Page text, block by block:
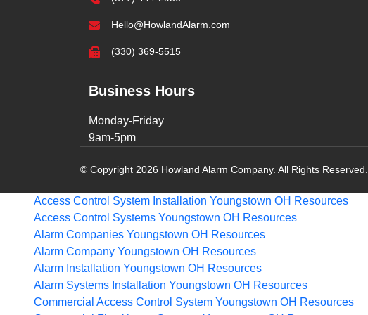
Hello@HowlandAlarm.com
(330) 369-5515
Business Hours
Monday-Friday
9am-5pm
© Copyright 2026 Howland Alarm Company. All Rights Reserved.
Access Control System Installation Youngstown OH Resources
Access Control Systems Youngstown OH Resources
Alarm Companies Youngstown OH Resources
Alarm Company Youngstown OH Resources
Alarm Installation Youngstown OH Resources
Alarm Systems Installation Youngstown OH Resources
Commercial Access Control System Youngstown OH Resources